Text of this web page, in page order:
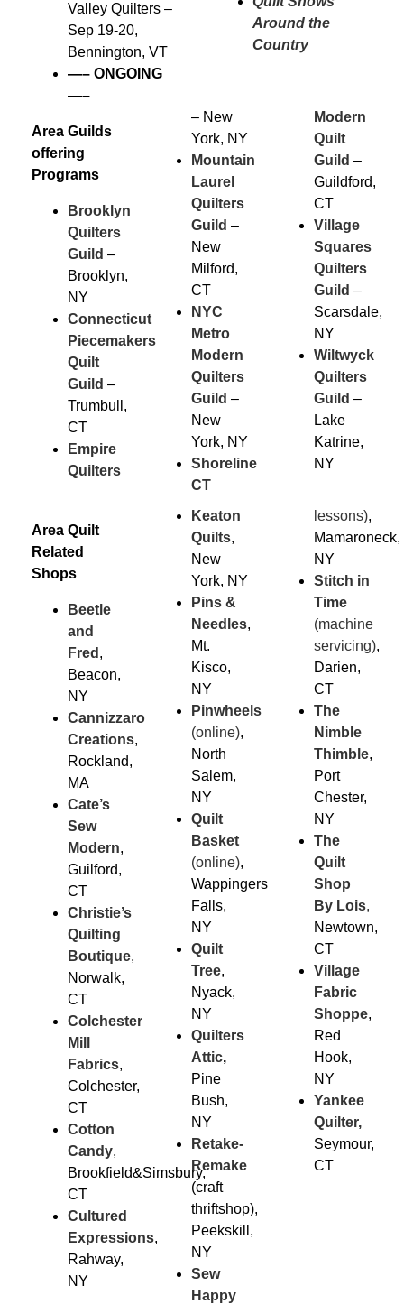
Valley Quilters –
Sep 19-20,
Bennington, VT
—– ONGOING
—–
Around the
Country
Area Guilds
offering
Programs
Brooklyn
Quilters
Guild –
Brooklyn,
NY
Connecticut
Piecemakers
Quilt
Guild –
Trumbull,
CT
Empire
Quilters
– New
York, NY
Mountain
Laurel
Quilters
Guild –
New
Milford,
CT
NYC
Metro
Modern
Quilters
Guild –
New
York, NY
Shoreline
CT
Modern
Quilt
Guild –
Guildford,
CT
Village
Squares
Quilters
Guild –
Scarsdale,
NY
Wiltwyck
Quilters
Guild –
Lake
Katrine,
NY
Area Quilt
Related
Shops
Beetle
and
Fred ,
Beacon,
NY
Cannizzaro
Creations,
Rockland,
MA
Cate’s
Sew
Modern,
Guilford,
CT
Christie’s
Quilting
Boutique,
Norwalk,
CT
Colchester
Mill
Fabrics,
Colchester,
CT
Cotton
Candy,
Brookfield&Simsbury,
CT
Cultured
Expressions,
Rahway,
NY
Keaton
Quilts,
New
York, NY
Pins &
Needles,
Mt.
Kisco,
NY
Pinwheels
(online),
North
Salem,
NY
Quilt
Basket
(online),
Wappingers
Falls,
NY
Quilt
Tree,
Nyack,
NY
Quilters
Attic,
Pine
Bush,
NY
Retake-
Remake
(craft
thriftshop),
Peekskill,
NY
Sew
Happy
lessons),
Mamaroneck,
NY
Stitch in
Time
(machine
servicing),
Darien,
CT
The
Nimble
Thimble,
Port
Chester,
NY
The
Quilt
Shop
By Lois,
Newtown,
CT
Village
Fabric
Shoppe,
Red
Hook,
NY
Yankee
Quilter,
Seymour,
CT